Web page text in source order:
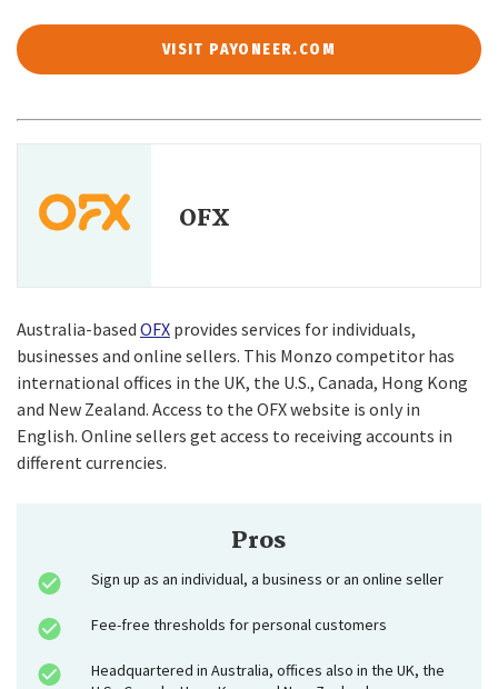
VISIT PAYONEER.COM
OFX
Australia-based OFX provides services for individuals,
businesses and online sellers. This Monzo competitor has
international offices in the UK, the U.S., Canada, Hong Kong
and New Zealand. Access to the OFX website is only in
English. Online sellers get access to receiving accounts in
different currencies.
Pros
Sign up as an individual, a business or an online seller
Fee-free thresholds for personal customers
Headquartered in Australia, offices also in the UK, the